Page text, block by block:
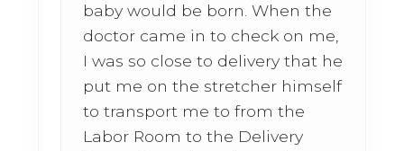
baby would be born. When the
doctor came in to check on me,
I was so close to delivery that he
put me on the stretcher himself
to transport me to from the
Labor Room to the Delivery